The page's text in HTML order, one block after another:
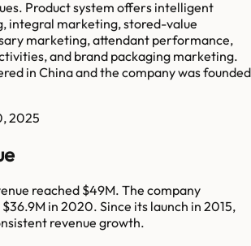
Product system offers intelligent
integral marketing, stored-value
marketing, attendant performance,
and brand packaging marketing.
in China and the company was founded
2025
reached $49M. The company
in 2020. Since its launch in 2015,
revenue growth.